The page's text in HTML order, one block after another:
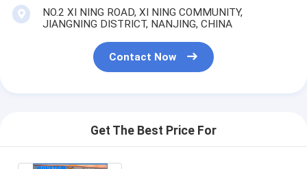
NO.2 XI NING ROAD, XI NING COMMUNITY,
JIANGNING DISTRICT, NANJING, CHINA
Contact Now
Get The Best Price For